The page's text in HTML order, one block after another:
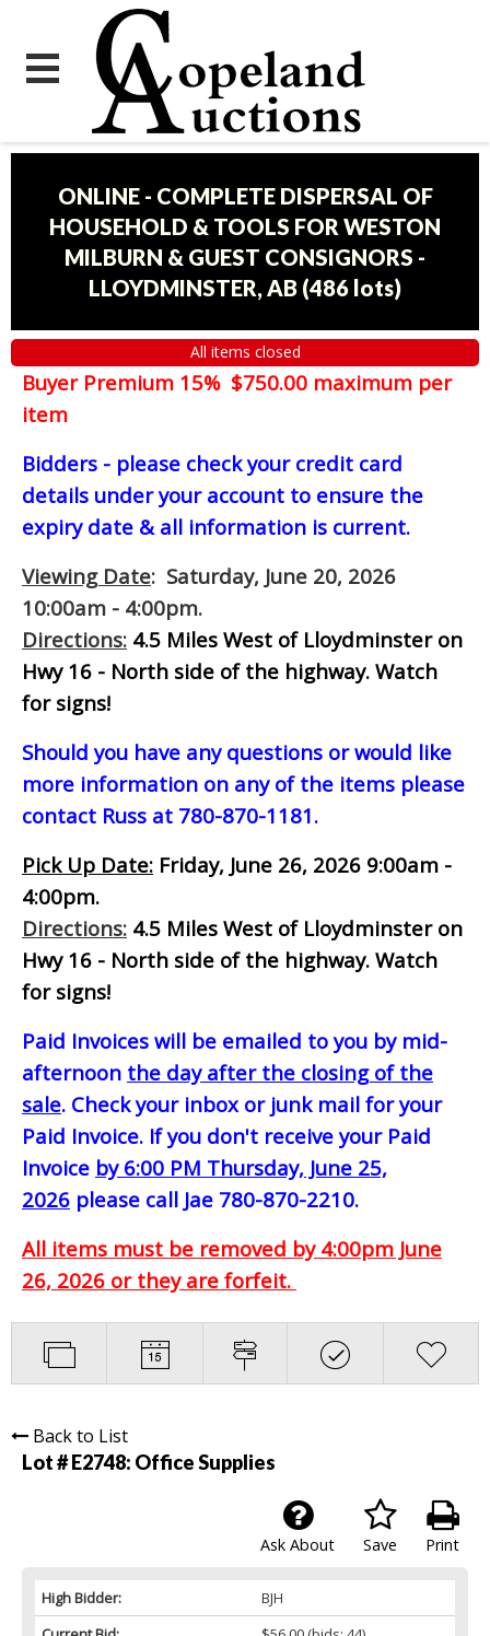
ONLINE - COMPLETE DISPERSAL OF
HOUSEHOLD & TOOLS FOR WESTON
MILBURN & GUEST CONSIGNORS -
LLOYDMINSTER, AB (486 lots)
All items closed
Buyer Premium 15% $750.00 maximum per
item
Bidders - please check your credit card
details under your account to ensure the
expiry date & all information is current.
Viewing Date: Saturday, June 20, 2026
10:00am - 4:00pm.
Directions: 4.5 Miles West of Lloydminster on
Hwy 16 - North side of the highway. Watch
for signs!
Should you have any questions or would like
more information on any of the items please
contact Russ at 780-870-1181.
Pick Up Date: Friday, June 26, 2026 9:00am -
4:00pm.
Directions: 4.5 Miles West of Lloydminster on
Hwy 16 - North side of the highway. Watch
for signs!
Paid Invoices will be emailed to you by mid-
afternoon the day after the closing of the
sale. Check your inbox or junk mail for your
Paid Invoice. If you don't receive your Paid
Invoice by 6:00 PM Thursday, June 25,
2026 please call Jae 780-870-2210.
All items must be removed by 4:00pm June
26, 2026 or they are forfeit.
Back to List
Lot # E2748: Office Supplies
Print
Save
Ask About
High Bidder:
BJH